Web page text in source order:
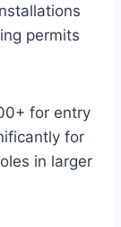
permits
for entry
for
in larger